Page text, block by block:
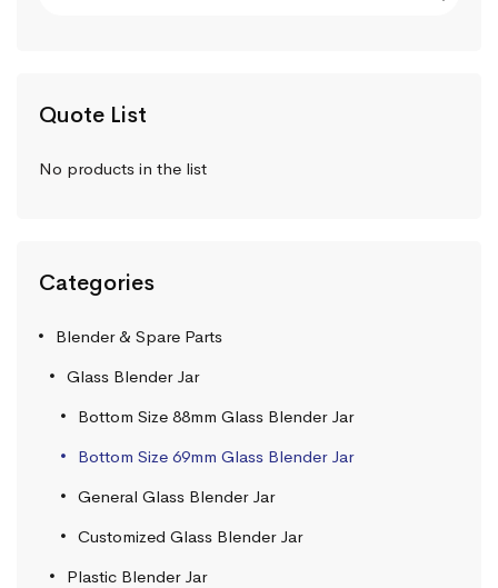
Quote List
No products in the list
Categories
Blender & Spare Parts
Glass Blender Jar
Bottom Size 88mm Glass Blender Jar
Bottom Size 69mm Glass Blender Jar
General Glass Blender Jar
Customized Glass Blender Jar
Plastic Blender Jar